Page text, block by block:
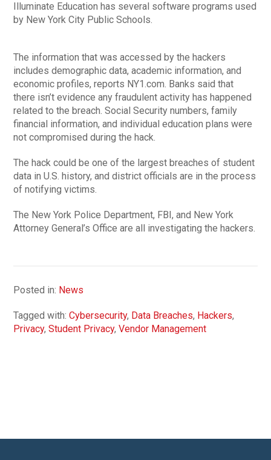
Illuminate Education has several software programs used
by New York City Public Schools.
The information that was accessed by the hackers
includes demographic data, academic information, and
economic profiles, reports NY1.com. Banks said that
there isn’t evidence any fraudulent activity has happened
related to the breach. Social Security numbers, family
financial information, and individual education plans were
not compromised during the hack.
The hack could be one of the largest breaches of student
data in U.S. history, and district officials are in the process
of notifying victims.
The New York Police Department, FBI, and New York
Attorney General’s Office are all investigating the hackers.
Posted in: News
Tagged with:Cybersecurity, Data Breaches, Hackers,
Privacy,Student Privacy,Vendor Management